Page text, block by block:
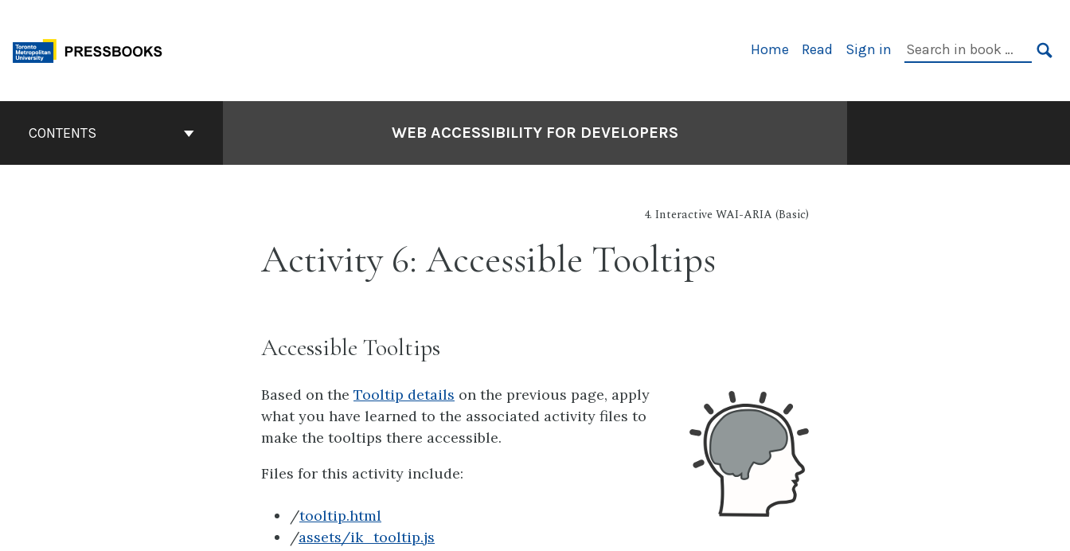
content
Primary
Home Read Sign in
Search
ContentsCONTENTS WEB ACCESSIBILITY FOR DEVELOPERS
4. Interactive WAI-ARIA (Basic)
Activity 6: Accessible Tooltips
Accessible Tooltips
Based on the Tooltip details on the previous page, apply
what you have learned to the associated activity files to
make the tooltips there accessible.
Files for this activity include:
/tooltip.html
/assets/ik_tooltip.js